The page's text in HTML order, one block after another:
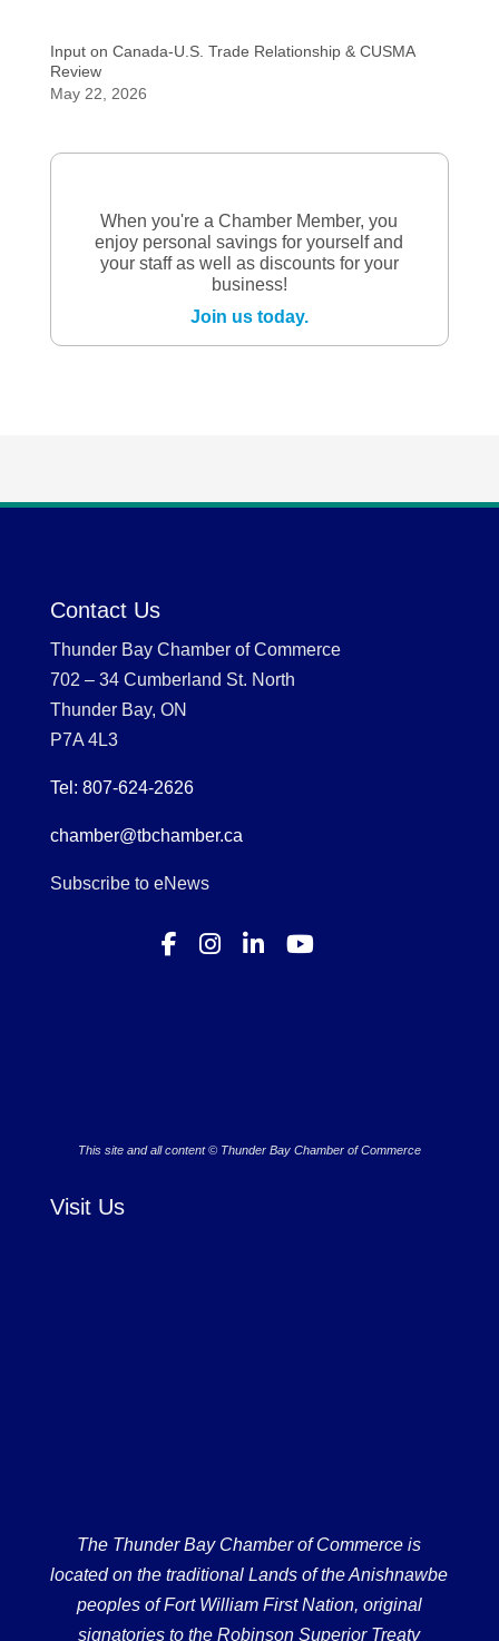
Input on Canada-U.S. Trade Relationship & CUSMA
Review
May 22, 2026
When you're a Chamber Member, you
enjoy personal savings for yourself and
your staff as well as discounts for your
business!
Join us today.
Contact Us
Thunder Bay Chamber of Commerce
702 – 34 Cumberland St. North
Thunder Bay, ON
P7A 4L3
Tel: 807-624-2626
chamber@tbchamber.ca
Subscribe to eNews
This site and all content © Thunder Bay Chamber of Commerce
Visit Us
The Thunder Bay Chamber of Commerce is
located on the traditional Lands of the Anishnawbe
peoples of Fort William First Nation, original
signatories to the Robinson Superior Treaty